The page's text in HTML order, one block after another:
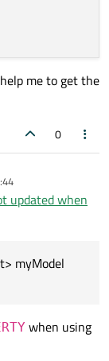
const
me to get the
0
updated when
myModel
when using